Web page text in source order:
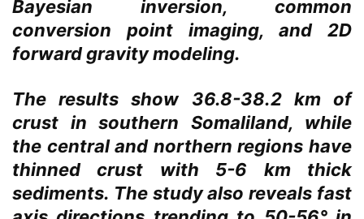
Bayesian inversion, common
conversion point imaging, and 2D
forward gravity modeling.
The results show 36.8-38.2 km of
crust in southern Somaliland, while
the central and northern regions have
thinned crust with 5-6 km thick
sediments. The study also reveals fast